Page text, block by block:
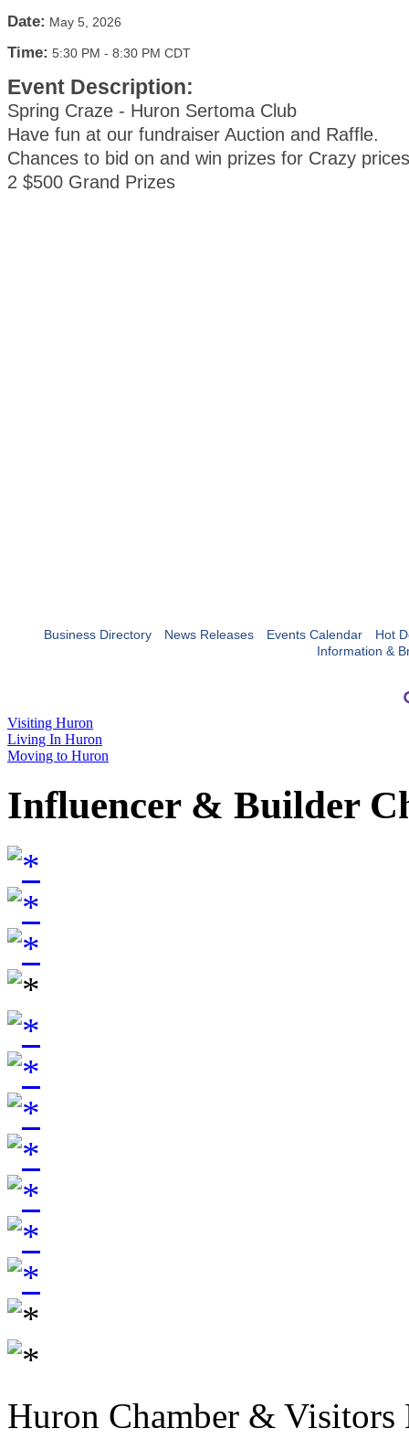
Date: May 5, 2026
Time: 5:30 PM - 8:30 PM CDT
Event Description:
Spring Craze - Huron Sertoma Club
Have fun at our fundraiser Auction and Raffle.
Chances to bid on and win prizes for Crazy
2 $500 Grand Prizes
Business Directory News Releases Events Calendar
Hot
Information &
Visiting Huron
Living In Huron
Moving to Huron
Influencer & Builder
Huron Chamber & Visitors